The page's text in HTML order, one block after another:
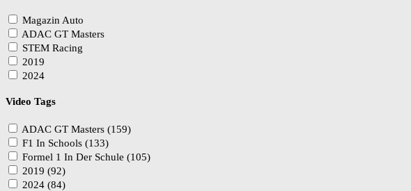
Magazin Auto
ADAC GT Masters
STEM Racing
2019
2024
Video Tags
ADAC GT Masters (159)
F1 In Schools (133)
Formel 1 In Der Schule (105)
2019 (92)
2024 (84)